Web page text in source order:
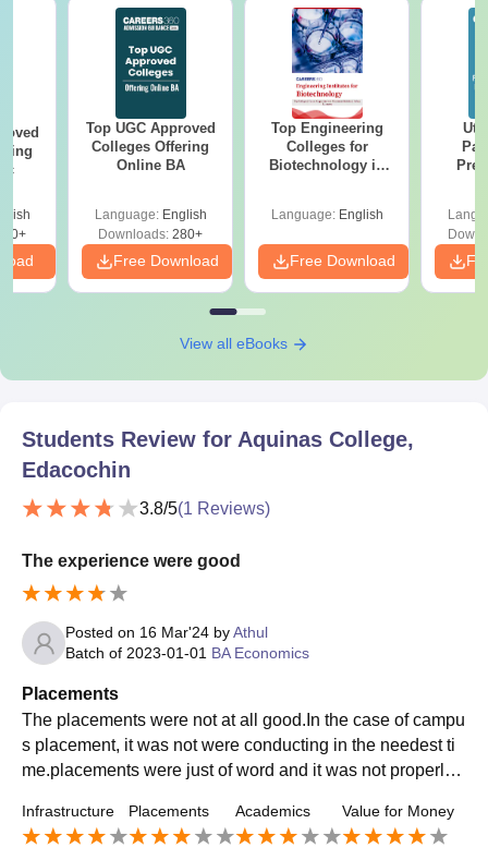
Top UGC Approved
Colleges Offering
Online BA
Language: English
Downloads: 280+
Free Download
Top Engineering
Colleges for
Biotechnology in
Language: English
Free Download
View all eBooks
Students Review for Aquinas College,
Edacochin
3.8/5(1 Reviews)
The experience were good
Posted on 16 Mar'24 byAthul
Batch of 2023-01-01 BA Economics
Placements
The placements were not at all good.In the case of campu
s placement, it was not were conducting in the needest ti
me.placements were just of word and it was not properly c
Infrastructure Placements Academics Value for Money